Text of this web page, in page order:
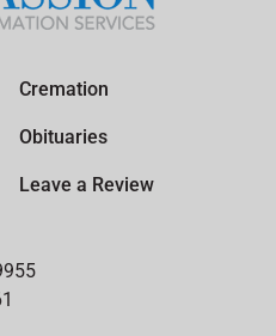
Cremation
Obituaries
Leave a Review